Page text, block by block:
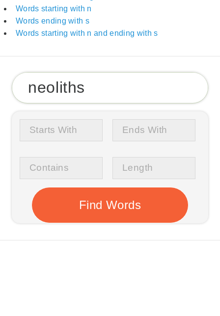
Words starting with n
Words ending with s
Words starting with n and ending with s